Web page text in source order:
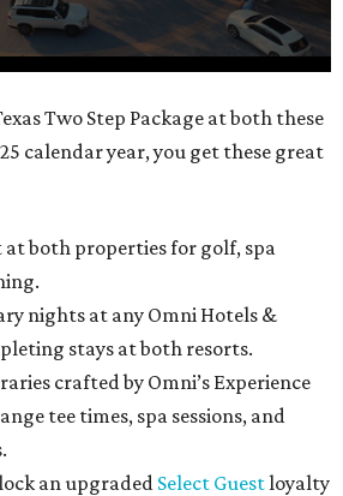
Two Step Package at both these
calendar year, you get these great
both properties for golf, spa
nights at any Omni Hotels &
stays at both resorts.
crafted by Omni’s Experience
tee times, spa sessions, and
an upgraded Select Guestloyalty